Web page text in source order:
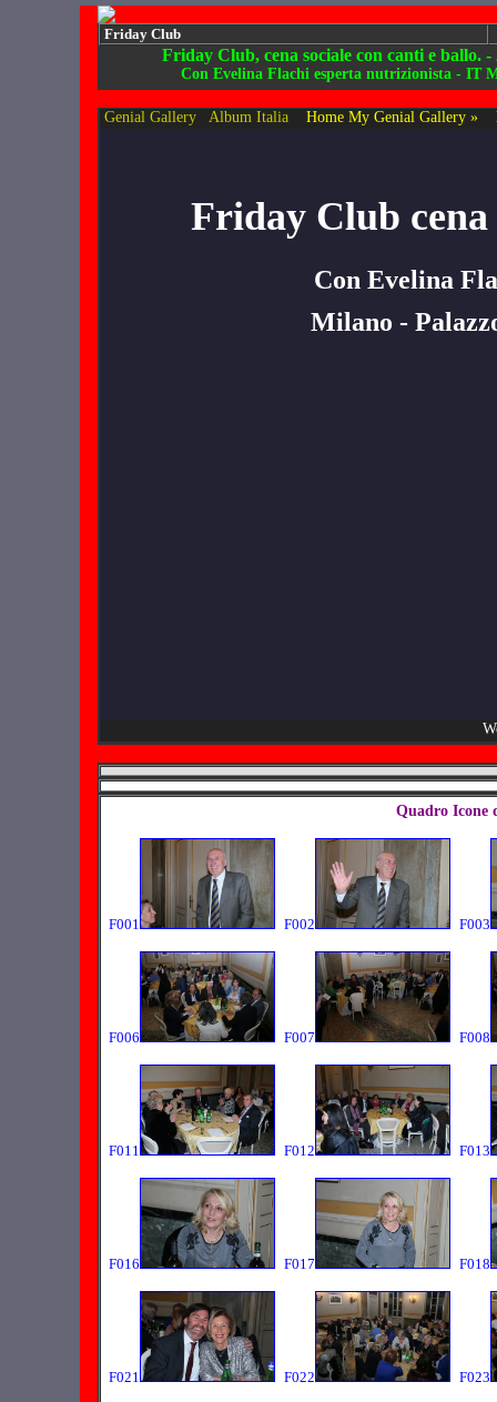
Friday Club
Friday Club, cena sociale con canti e ballo. -
Con Evelina Flachi esperta nutrizionista - IT
Genial Gallery Album Italia Home My Genial Gallery »
Friday Club cena
Con Evelina
Milano -
Quadro Icone
F001 F002 F003
F006 F007 F008
F011 F012 F013
F016 F017 F018
F021 F022 F023